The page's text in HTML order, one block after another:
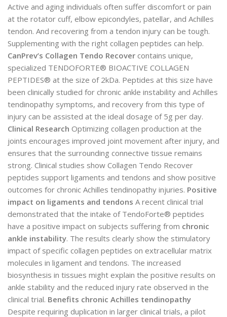
Active and aging individuals often suffer discomfort or pain
at the rotator cuff, elbow epicondyles, patellar, and Achilles
tendon. And recovering from a tendon injury can be tough.
Supplementing with the right collagen peptides can help.
CanPrev’s Collagen Tendo Recover contains unique,
specialized TENDOFORTE® BIOACTIVE COLLAGEN
PEPTIDES® at the size of 2kDa. Peptides at this size have
been clinically studied for chronic ankle instability and Achilles
tendinopathy symptoms, and recovery from this type of
injury can be assisted at the ideal dosage of 5g per day.
Clinical Research Optimizing collagen production at the
joints encourages improved joint movement after injury, and
ensures that the surrounding connective tissue remains
strong. Clinical studies show Collagen Tendo Recover
peptides support ligaments and tendons and show positive
outcomes for chronic Achilles tendinopathy injuries. Positive
impact on ligaments and tendons A recent clinical trial
demonstrated that the intake of TendoForte® peptides
have a positive impact on subjects suffering from chronic
ankle instability. The results clearly show the stimulatory
impact of specific collagen peptides on extracellular matrix
molecules in ligament and tendons. The increased
biosynthesis in tissues might explain the positive results on
ankle stability and the reduced injury rate observed in the
clinical trial. Benefits chronic Achilles tendinopathy
Despite requiring duplication in larger clinical trials, a pilot